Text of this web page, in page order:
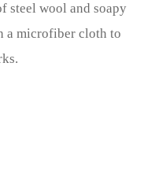
steel wool and soapy
a microfiber cloth to